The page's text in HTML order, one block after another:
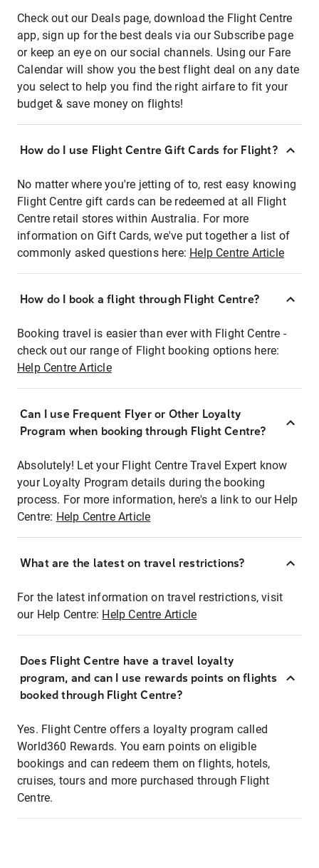
Check out our Deals page, download the Flight Centre
app, sign up for the best deals via our Subscribe page
or keep an eye on our social channels. Using our Fare
Calendar will show you the best flight deal on any date
you select to help you find the right airfare to fit your
budget & save money on flights!
How do I use Flight Centre Gift Cards for Flight?
No matter where you're jetting of to, rest easy knowing
Flight Centre gift cards can be redeemed at all Flight
Centre retail stores within Australia. For more
information on Gift Cards, we've put together a list of
commonly asked questions here: Help Centre Article
How do I book a flight through Flight Centre?
Booking travel is easier than ever with Flight Centre -
check out our range of Flight booking options here:
Help Centre Article
Can I use Frequent Flyer or Other Loyalty
Program when booking through Flight Centre?
Absolutely! Let your Flight Centre Travel Expert know
your Loyalty Program details during the booking
process. For more information, here's a link to our Help
Centre: Help Centre Article
What are the latest on travel restrictions?
For the latest information on travel restrictions, visit
our Help Centre: Help Centre Article
Does Flight Centre have a travel loyalty
program, and can I use rewards points on flights
booked through Flight Centre?
Yes. Flight Centre offers a loyalty program called
World360 Rewards. You earn points on eligible
bookings and can redeem them on flights, hotels,
cruises, tours and more purchased through Flight
Centre.